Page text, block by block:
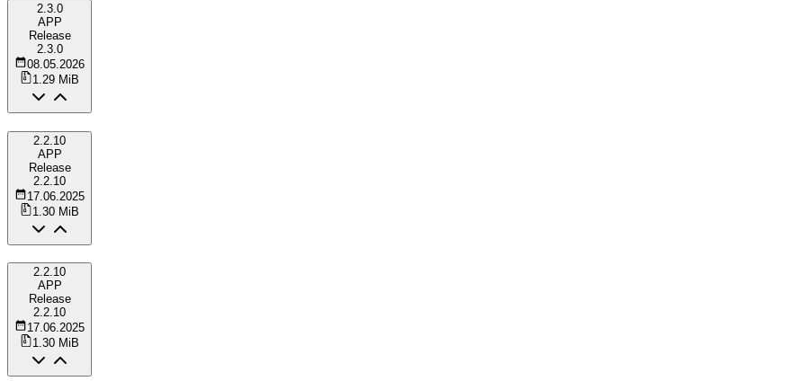
2.3.0
APP
Release
2.3.0
08.05.2026
1.29 MiB
2.2.10
APP
Release
2.2.10
17.06.2025
1.30 MiB
2.2.10
APP
Release
2.2.10
17.06.2025
1.30 MiB